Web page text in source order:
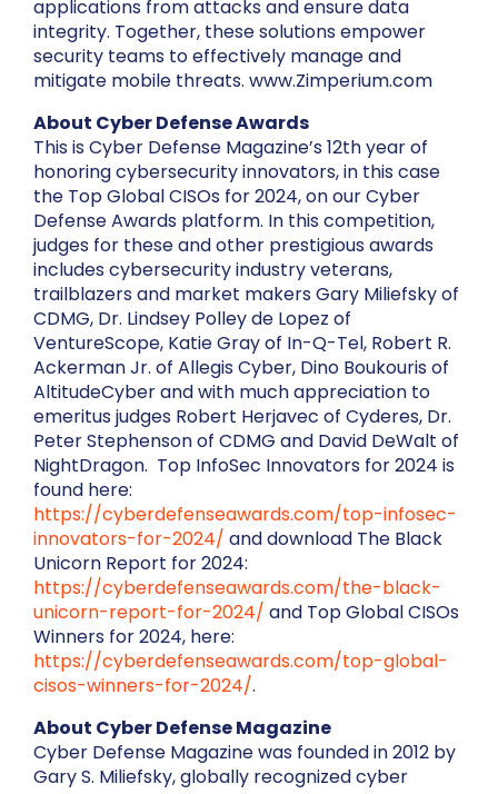
applications from attacks and ensure data
integrity. Together, these solutions empower
security teams to effectively manage and
mitigate mobile threats. www.Zimperium.com
About Cyber Defense Awards
This is Cyber Defense Magazine’s 12th year of
honoring cybersecurity innovators, in this case
the Top Global CISOs for 2024, on our Cyber
Defense Awards platform. In this competition,
judges for these and other prestigious awards
includes cybersecurity industry veterans,
trailblazers and market makers Gary Miliefsky of
CDMG, Dr. Lindsey Polley de Lopez of
VentureScope, Katie Gray of In-Q-Tel, Robert R.
Ackerman Jr. of Allegis Cyber, Dino Boukouris of
AltitudeCyber and with much appreciation to
emeritus judges Robert Herjavec of Cyderes, Dr.
Peter Stephenson of CDMG and David DeWalt of
NightDragon. Top InfoSec Innovators for 2024 is
found here:
https://cyberdefenseawards.com/top-infosec-
innovators-for-2024/ and download The Black
Unicorn Report for 2024:
https://cyberdefenseawards.com/the-black-
unicorn-report-for-2024/ and Top Global CISOs
Winners for 2024, here:
https://cyberdefenseawards.com/top-global-
cisos-winners-for-2024/.
About Cyber Defense Magazine
Cyber Defense Magazine was founded in 2012 by
Gary S. Miliefsky, globally recognized cyber